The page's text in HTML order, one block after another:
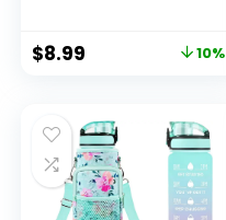
Friendly, Adjustable
Travel Night
Blindfold
$8.99 10%